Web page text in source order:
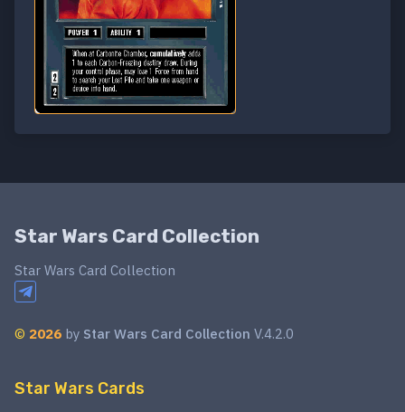
Star Wars Card Collection
Star Wars Card Collection
© 2026 by Star Wars Card Collection V.4.2.0
Star Wars Cards